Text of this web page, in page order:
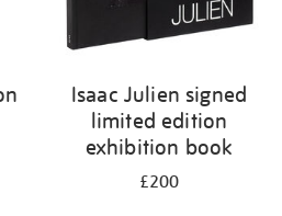
Isaac Julien signed
limited edition
exhibition book
£200